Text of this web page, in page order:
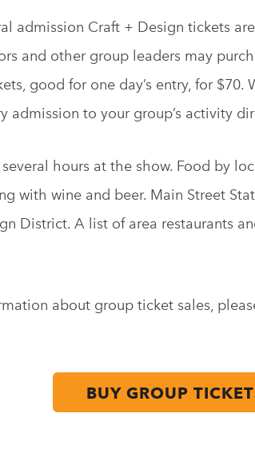
admission Craft + Design tickets
and other group leaders may
good for one day’s entry, for
admission to your group’s activity
hours at the show. Food by
with wine and beer. Main Street
District. A list of area restaurants
about group ticket sales,
BUY GROUP